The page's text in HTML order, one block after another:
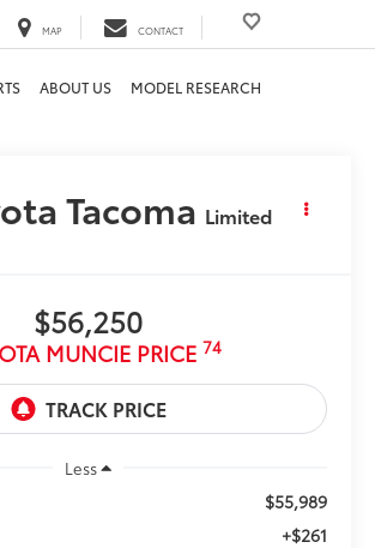
MAP CONTACT
ABOUT US MODEL RESEARCH
Tacoma Limited
$56,250
MUNCIE PRICE 74
Less
$55,989
+$261